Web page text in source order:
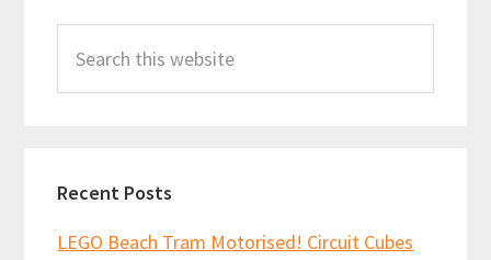
Sidebar
this
Recent Posts
LEGO Beach Tram Motorised! Circuit Cubes